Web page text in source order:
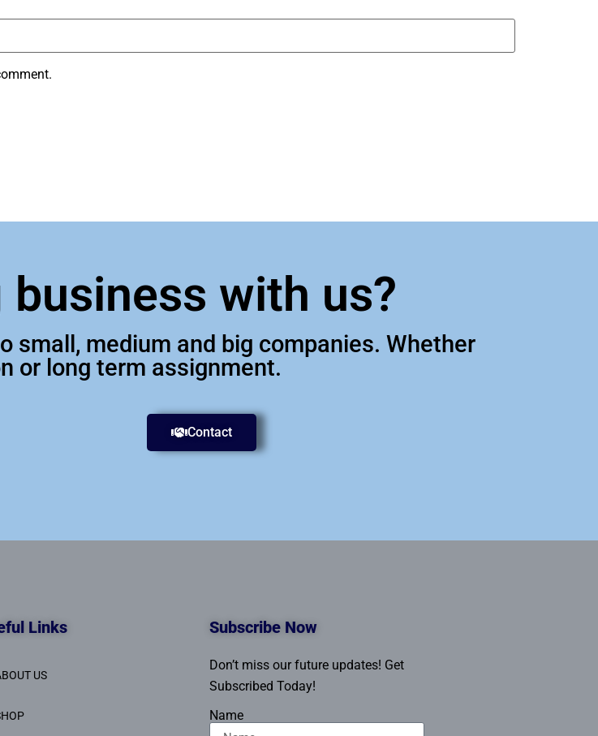
with us?
small, medium and big companies. Whether
or long term assignment.
Contact
Links
US
Subscribe Now
Don’t miss our future updates! Get
Subscribed Today!
Name